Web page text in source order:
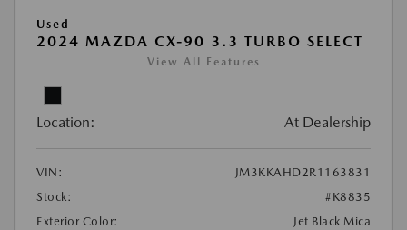
Used
2024 MAZDA CX-90 3.3 TURBO SELECT
View All Features
Location: At Dealership
VIN:
JM3KKAHD2R1163831
Stock:
#K8835
Exterior Color:
Jet Black Mica